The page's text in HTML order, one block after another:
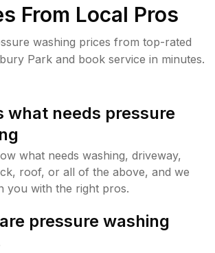
From Local Pros
washing prices from top-rated
Park and book service in minutes.
what needs pressure
what needs washing, driveway,
roof, or all of the above, and we
you with the right pros.
pressure washing